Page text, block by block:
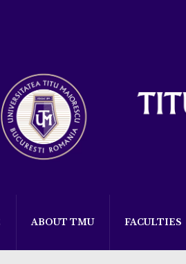
ABOUT TMU FACULTIES